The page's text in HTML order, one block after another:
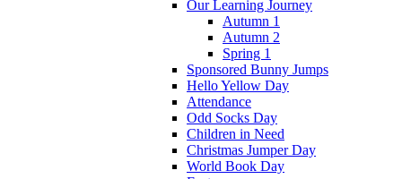
Our Learning Journey
Autumn 1
Autumn 2
Spring 1
Sponsored Bunny Jumps
Hello Yellow Day
Attendance
Odd Socks Day
Children in Need
Christmas Jumper Day
World Book Day